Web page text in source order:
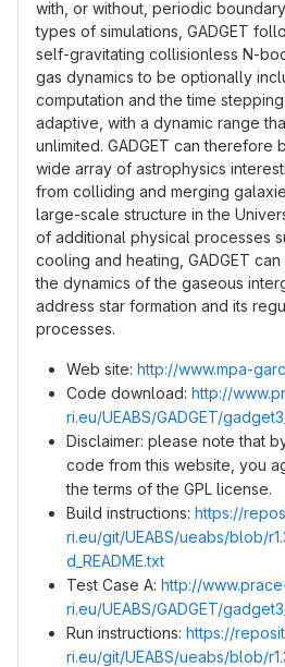
with, or without, periodic
types of simulations, GADGET
self-gravitating collisionless N-
gas dynamics to be optionally
computation and the time
adaptive, with a dynamic range
unlimited. GADGET can therefore
wide array of astrophysics
from colliding and merging
large-scale structure in the
of additional physical processes
cooling and heating, GADGET
the dynamics of the gaseous
address star formation and its
processes.
Web site: http://www.mpa-
Code download: http://
ri.eu/UEABS/GADGET/
Disclaimer: please note that
code from this website, you
the terms of the GPL license.
Build instructions: https://
ri.eu/git/UEABS/ueabs/blob/
d_README.txt
Test Case A: http://
ri.eu/UEABS/GADGET/
Run instructions: https://
ri.eu/git/UEABS/ueabs/blob/